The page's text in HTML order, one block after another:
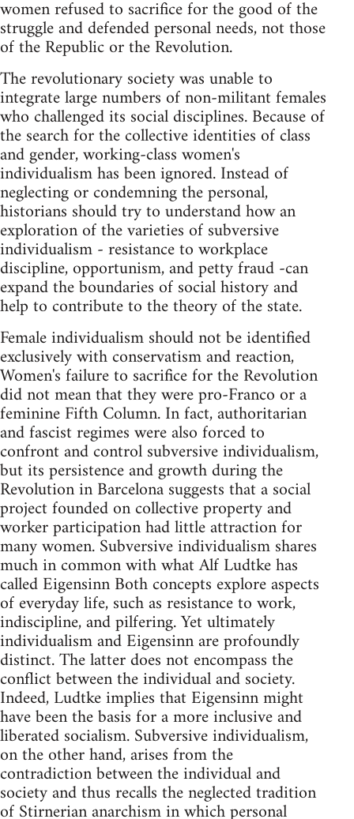
women refused to sacrifice for the good of the
struggle and defended personal needs, not those
of the Republic or the Revolution.
The revolutionary society was unable to
integrate large numbers of non-militant females
who challenged its social disciplines. Because of
the search for the collective identities of class
and gender, working-class women's
individualism has been ignored. Instead of
neglecting or condemning the personal,
historians should try to understand how an
exploration of the varieties of subversive
individualism - resistance to workplace
discipline, opportunism, and petty fraud -can
expand the boundaries of social history and
help to contribute to the theory of the state.
Female individualism should not be identified
exclusively with conservatism and reaction,
Women's failure to sacrifice for the Revolution
did not mean that they were pro-Franco or a
feminine Fifth Column. In fact, authoritarian
and fascist regimes were also forced to
confront and control subversive individualism,
but its persistence and growth during the
Revolution in Barcelona suggests that a social
project founded on collective property and
worker participation had little attraction for
many women. Subversive individualism shares
much in common with what Alf Ludtke has
called Eigensinn Both concepts explore aspects
of everyday life, such as resistance to work,
indiscipline, and pilfering. Yet ultimately
individualism and Eigensinn are profoundly
distinct. The latter does not encompass the
conflict between the individual and society.
Indeed, Ludtke implies that Eigensinn might
have been the basis for a more inclusive and
liberated socialism. Subversive individualism,
on the other hand, arises from the
contradiction between the individual and
society and thus recalls the neglected tradition
of Stirnerian anarchism in which personal